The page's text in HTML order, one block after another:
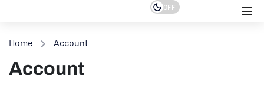
OFF
Home Account
Account